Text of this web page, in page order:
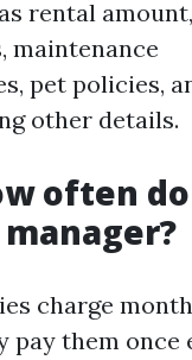
rental
maintenance
pet policies,
other details.
often
charge
pay them once